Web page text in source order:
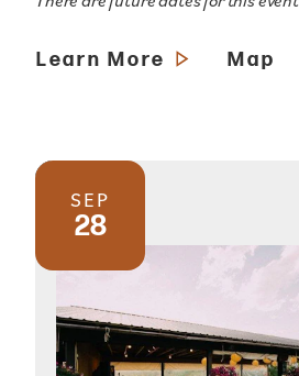
Learn More Map
SEP
28